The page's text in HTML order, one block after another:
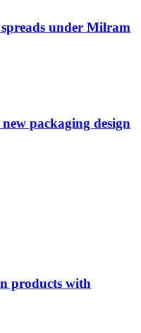
under Milram
packaging design
products with